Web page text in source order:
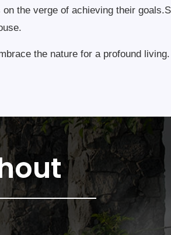
the verge of achieving their
the nature for a profound living.